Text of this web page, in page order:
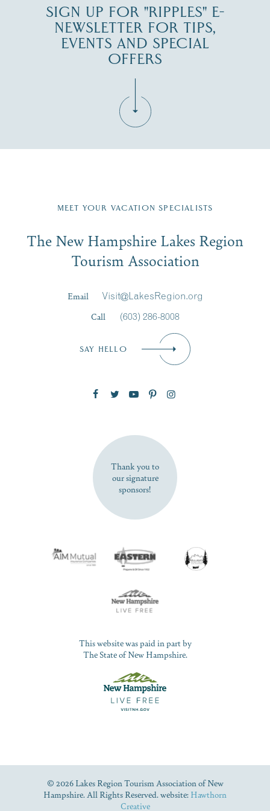
SIGN UP FOR "RIPPLES" E-
NEWSLETTER FOR TIPS,
EVENTS AND SPECIAL
OFFERS
Region email list.
Signup
First Name*
SUBSCRIBE NOW
MEET YOUR VACATION SPECIALISTS
The New Hampshire Lakes Region
Tourism Association
Email
Visit@LakesRegion.org
Call
(603) 286-8008
SAY HELLO
Thank you to
our signature
sponsors!
This website was paid in part by
The State of New Hampshire.
© 2026 Lakes Region Tourism Association of New
Hampshire. All Rights Reserved. website: Hawthorn
Creative